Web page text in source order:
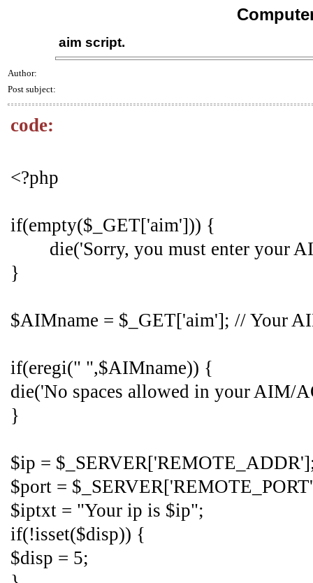
aim script.
Author:
Post subject:
code:
<?php
if(empty($_GET['aim'])) {
die('Sorry, you must enter your
}
$AIMname = $_GET['aim']; // Your
if(eregi(" ",$AIMname)) {
die('No spaces allowed in your AIM/
}
$ip =
$port =
$iptxt = "Your ip is $ip";
if(!isset($disp)) {
$disp = 5;